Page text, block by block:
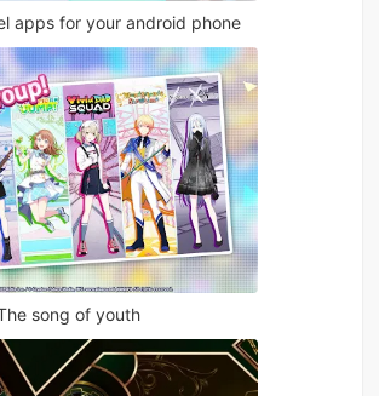
apps for your android phone
song of youth